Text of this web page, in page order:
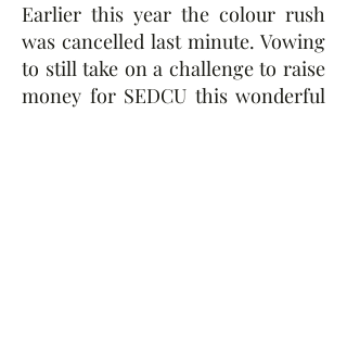
Earlier this year the colour rush
was cancelled last minute. Vowing
to still take on a challenge to raise
money for SEDCU this wonderful